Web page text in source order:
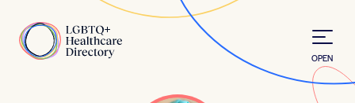
Home
OPEN